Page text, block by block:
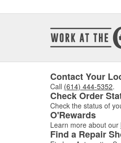
Contact Your
Call (614) 444-5352.
Check Order
Check the status of
O'Rewards
Learn more about our
Find a Repair